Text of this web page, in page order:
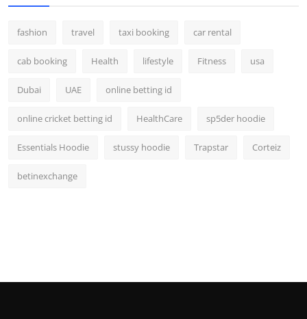
fashion travel taxi booking car rental
cab booking Health lifestyle Fitness usa
Dubai UAE online betting id
online cricket betting id HealthCare sp5der hoodie
Essentials Hoodie stussy hoodie Trapstar Corteiz
betinexchange